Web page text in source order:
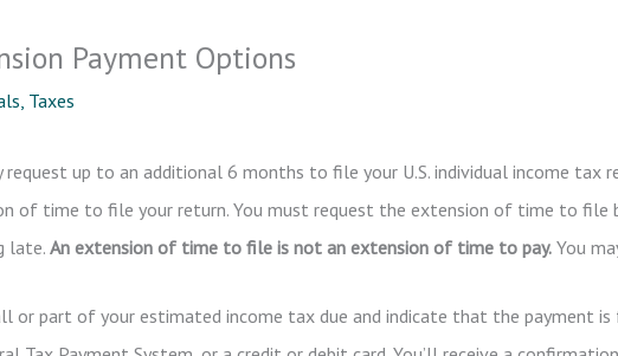
Payment Options
, Taxes
request up to an additional 6 months to file your U.S. individual income
of time to file your return. You must request the extension of time to file
late.An extension of time to file is not an extension of time to pay.You
or part of your estimated income tax due and indicate that the payment is